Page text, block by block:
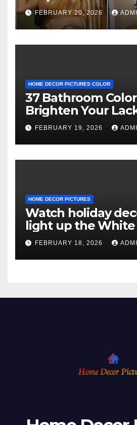
decor and no
because she
‘clean’ walls
FEBRUARY 20, 2026
HOME DECOR PICTURES COLOR
37 Bathroom
Brighten Your
FEBRUARY 19, 2026
HOME DECOR PICTURES
Watch holiday
light up the White
ahead of
FEBRUARY 18, 2026